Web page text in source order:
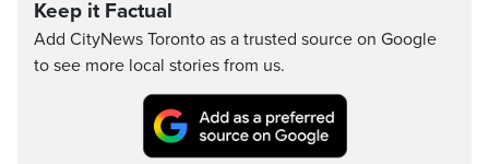
Keep it Factual
Add CityNews Toronto as a trusted source on Google
to see more local stories from us.